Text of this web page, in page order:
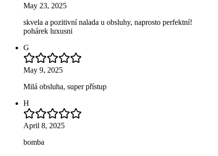
May 23, 2025
skvela a pozitivní nalada u obsluhy, naprosto perfektní!
pohárek luxusni
G
May 9, 2025
Milá obsluha, super přístup
H
April 8, 2025
bomba